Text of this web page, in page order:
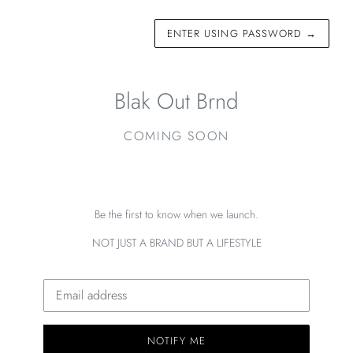
ENTER USING PASSWORD →
Blak Out Brnd
COMING SOON
Be the first to know when we launch.
NOT JUST A BRAND BUT A LIFESTYLE
NOTIFY ME